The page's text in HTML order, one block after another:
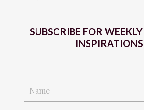
SUBSCRIBE FOR
INSPIRATIONS